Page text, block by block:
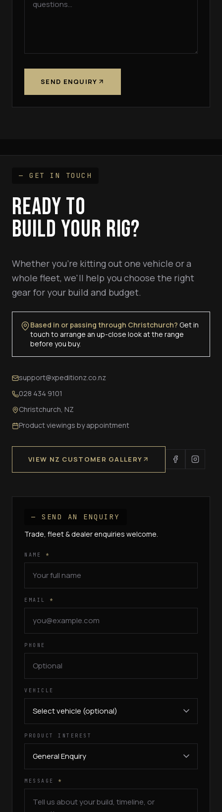
SEND ENQUIRY
— GET IN TOUCH
READY TO
BUILD YOUR RIG?
Whether you're kitting out one vehicle or a
whole fleet, we'll help you choose the right
gear for your build and budget.
Based in or passing through Christchurch? Get in
touch to arrange an up-close look at the range
before you buy.
support@xpeditionz.co.nz
028 434 9101
Christchurch, NZ
Product viewings by appointment
VIEW NZ CUSTOMER GALLERY
— SEND AN ENQUIRY
Trade, fleet & dealer enquiries welcome.
NAME *
EMAIL *
PHONE
VEHICLE
PRODUCT INTEREST
MESSAGE *